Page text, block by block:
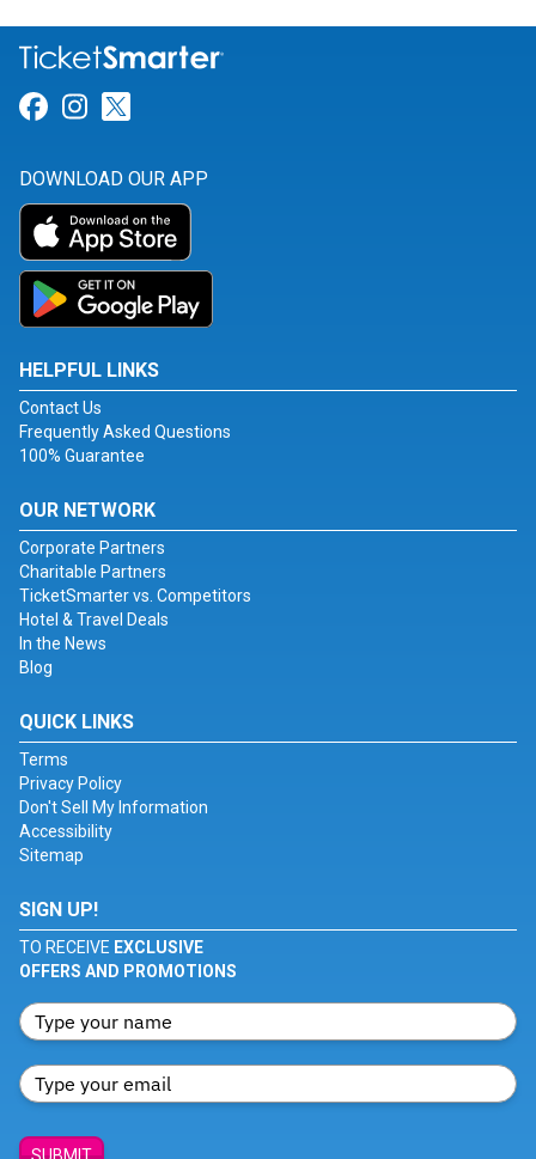
Link for Facebook
Link for Instagram
DOWNLOAD OUR APP
HELPFUL LINKS
Contact Us
Frequently Asked Questions
100% Guarantee
OUR NETWORK
Corporate Partners
Charitable Partners
TicketSmarter vs. Competitors
Hotel & Travel Deals
In the News
Blog
QUICK LINKS
Terms
Privacy Policy
Don't Sell My Information
Accessibility
Sitemap
SIGN UP!
TO RECEIVE EXCLUSIVE
OFFERS AND PROMOTIONS